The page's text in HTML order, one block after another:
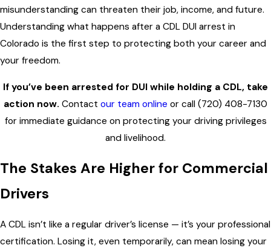
misunderstanding can threaten their job, income, and future.
Understanding what happens after a CDL DUI arrest in
Colorado is the first step to protecting both your career and
your freedom.
If you’ve been arrested for DUI while holding a CDL, take
action now. Contact our team online or call (720) 408-7130
for immediate guidance on protecting your driving privileges
and livelihood.
The Stakes Are Higher for Commercial
Drivers
A CDL isn’t like a regular driver’s license — it’s your professional
certification. Losing it, even temporarily, can mean losing your